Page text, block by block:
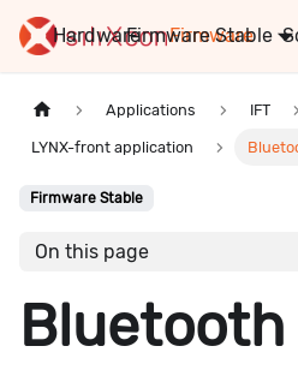
Hardware Firmware
Stable
Applications IFT
LYNX-front application
Firmware Stable
On this page
Bluetooth